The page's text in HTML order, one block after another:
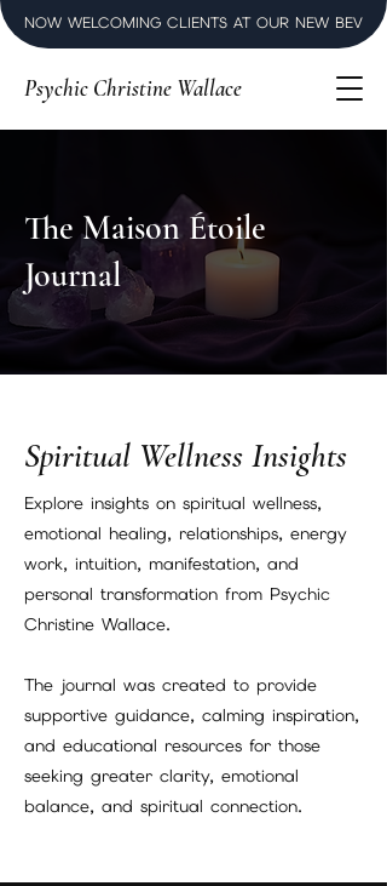
NOW WELCOMING CLIENTS AT OUR NEW
Psychic Christine Wallace
The Maison Étoile
Journal
Spiritual Wellness Insights
Explore insights on spiritual wellness,
emotional healing, relationships, energy
work, intuition, manifestation, and
personal transformation from Psychic
Christine Wallace.
The journal was created to provide
supportive guidance, calming inspiration,
and educational resources for those
seeking greater clarity, emotional
balance, and spiritual connection.